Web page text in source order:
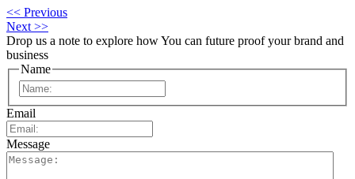
<< Previous
Next >>
Drop us a note to explore howYou can future proof your brand and
business
Name
Email
Message